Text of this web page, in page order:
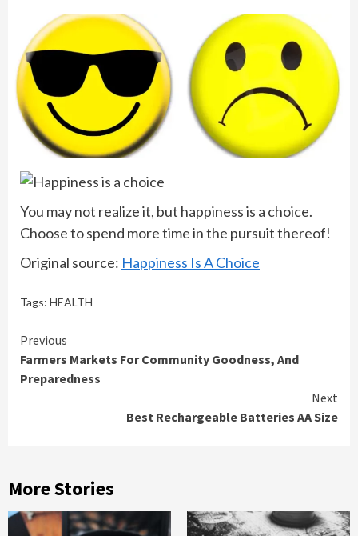
You may not realize it, but happiness is a choice.
Choose to spend more time in the pursuit thereof!
Original source: Happiness Is A Choice
Tags: HEALTH
Continue
Reading
Previous
Farmers Markets For Community Goodness, And
Preparedness
Next
Best Rechargeable Batteries AA Size
More Stories